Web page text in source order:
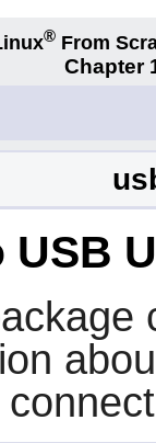
® From
Chapter